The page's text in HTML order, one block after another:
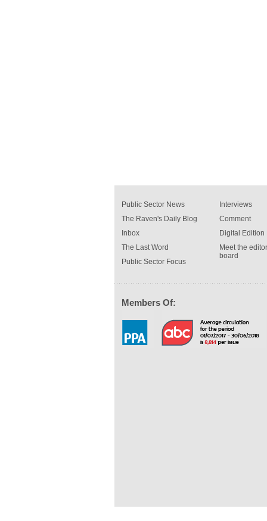
Public Sector News
The Raven's Daily Blog
Inbox
The Last Word
Public Sector Focus
Interviews
Comment
Digital Edition
Meet the
board
Members Of: